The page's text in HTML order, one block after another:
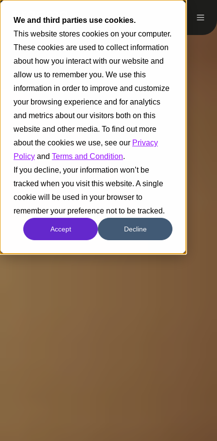
We and third parties use cookies.
This website stores cookies on your computer.
These cookies are used to collect information
about how you interact with our website and
allow us to remember you. We use this
information in order to improve and customize
your browsing experience and for analytics
and metrics about our visitors both on this
website and other media. To find out more
about the cookies we use, see our Privacy
Policy and Terms and Condition.
If you decline, your information won’t be
tracked when you visit this website. A single
cookie will be used in your browser to
remember your preference not to be tracked.
Accept Decline